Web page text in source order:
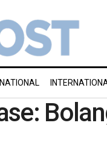
NATIONAL